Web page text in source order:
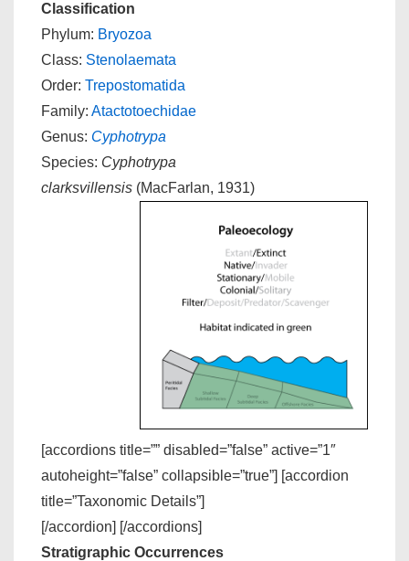
Classification
Phylum: Bryozoa
Class: Stenolaemata
Order: Trepostomatida
Family: Atactotoechidae
Genus: Cyphotrypa
Species: Cyphotrypa
clarksvillensis (MacFarlan, 1931)
[accordions title=”” disabled=”false” active=”1″
autoheight=”false” collapsible=”true”] [accordion
title=”Taxonomic Details”]
[/accordion] [/accordions]
Stratigraphic Occurrences